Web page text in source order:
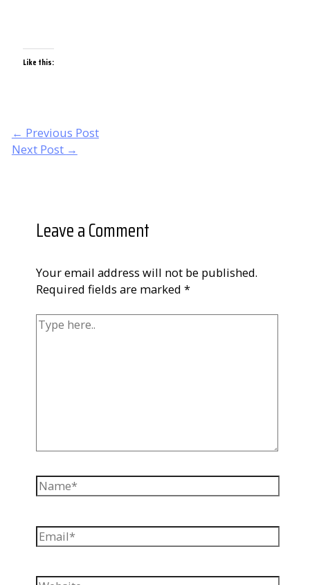
Like this:
Post
navigation
← Previous Post
Next Post →
Leave a Comment
Your email address will not be published.
Required fields are marked *
Type
Name*
Email*